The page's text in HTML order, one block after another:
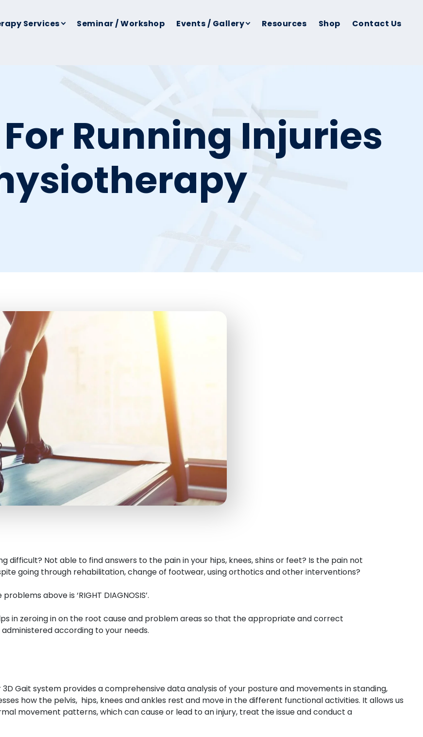
Services Seminar / Workshop Events / Gallery Resources Shop Contact Us
Running Injuries
difficult? Not able to find answers to the pain in your hips, knees, shins or feet? Is the pain not
going through rehabilitation, change of footwear, using orthotics and other interventions?
above is ‘RIGHT DIAGNOSIS’.
in zeroing in on the root cause and problem areas so that the appropriate and correct
according to your needs.
Gait system provides a comprehensive data analysis of your posture and movements in standing,
how the pelvis, hips, knees and ankles rest and move in the different functional activities. It allows us
movement patterns, which can cause or lead to an injury, treat the issue and conduct a